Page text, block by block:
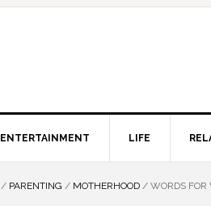
ENTERTAINMENT LIFE
/ PARENTING / MOTHERHOOD / WORDS FOR